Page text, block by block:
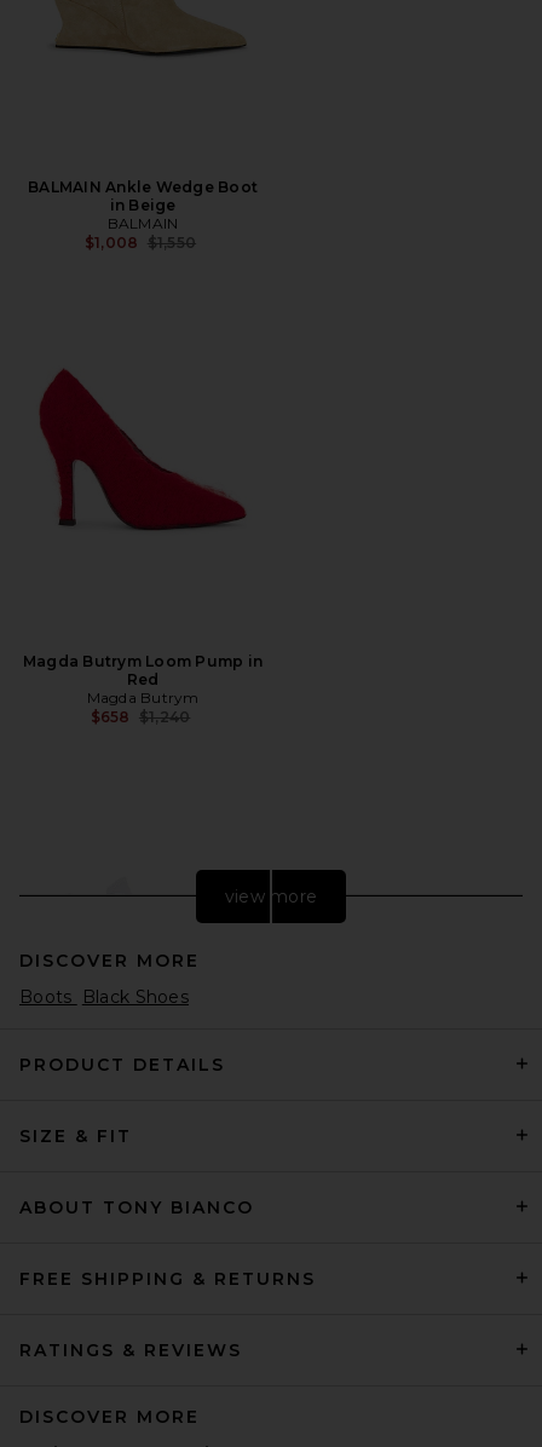
BALMAIN Ankle Wedge Boot
in Beige
BALMAIN
$1,008 Previous price:
$1,550
Magda Butrym Loom Pump in
Red
Magda Butrym
$658 Previous price:
$1,240
Converse Chuck Taylor All
$46 Previous price:
$65
view more
DISCOVER MORE
Boots
Black Shoes
PRODUCT DETAILS
SIZE & FIT
ABOUT TONY BIANCO
FREE SHIPPING & RETURNS
RATINGS & REVIEWS
DISCOVER MORE